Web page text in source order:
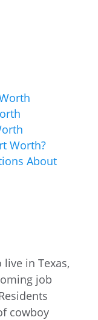
Worth?
About
in Texas,
job
cowboy